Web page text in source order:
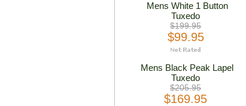
Mens White 1 Button
Tuxedo
$199.95
$99.95
Mens Black Peak Lapel
Tuxedo
$205.95
$169.95